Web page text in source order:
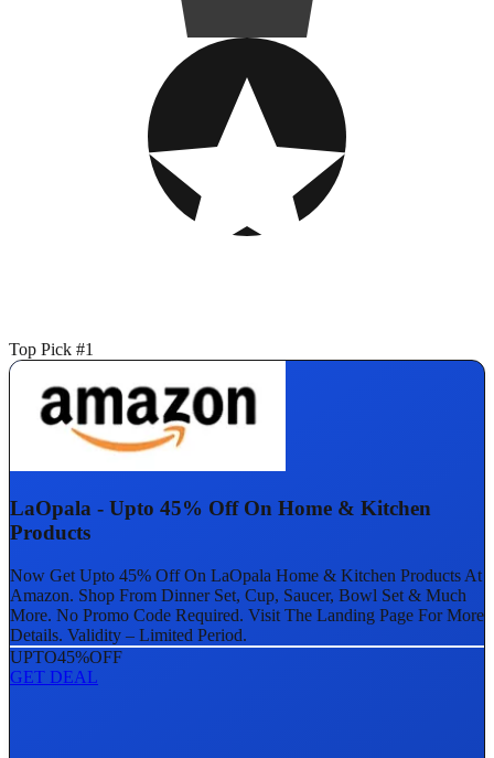
Top Pick #1
LaOpala - Upto 45% Off On Home & Kitchen
Products
Now Get Upto 45% Off On LaOpala Home & Kitchen Products At
Amazon. Shop From Dinner Set, Cup, Saucer, Bowl Set & Much
More. No Promo Code Required. Visit The Landing Page For More
Details. Validity – Limited Period.
UPTO45%OFF
GET DEAL